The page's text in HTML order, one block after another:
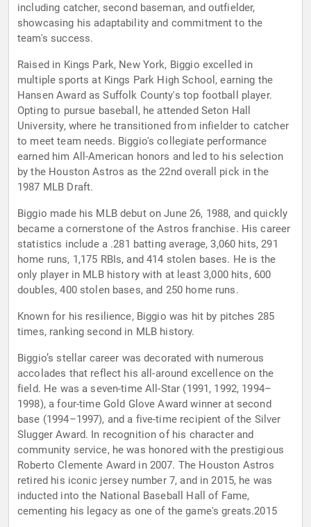
including catcher, second baseman, and outfielder,
showcasing his adaptability and commitment to the
team's success.
Raised in Kings Park, New York, Biggio excelled in
multiple sports at Kings Park High School, earning the
Hansen Award as Suffolk County's top football player.
Opting to pursue baseball, he attended Seton Hall
University, where he transitioned from infielder to catcher
to meet team needs. Biggio's collegiate performance
earned him All-American honors and led to his selection
by the Houston Astros as the 22nd overall pick in the
1987 MLB Draft.
Biggio made his MLB debut on June 26, 1988, and quickly
became a cornerstone of the Astros franchise. His career
statistics include a .281 batting average, 3,060 hits, 291
home runs, 1,175 RBIs, and 414 stolen bases. He is the
only player in MLB history with at least 3,000 hits, 600
doubles, 400 stolen bases, and 250 home runs.
Known for his resilience, Biggio was hit by pitches 285
times, ranking second in MLB history.
Biggio’s stellar career was decorated with numerous
accolades that reflect his all-around excellence on the
field. He was a seven-time All-Star (1991, 1992, 1994–
1998), a four-time Gold Glove Award winner at second
base (1994–1997), and a five-time recipient of the Silver
Slugger Award. In recognition of his character and
community service, he was honored with the prestigious
Roberto Clemente Award in 2007. The Houston Astros
retired his iconic jersey number 7, and in 2015, he was
inducted into the National Baseball Hall of Fame,
cementing his legacy as one of the game's greats.2015